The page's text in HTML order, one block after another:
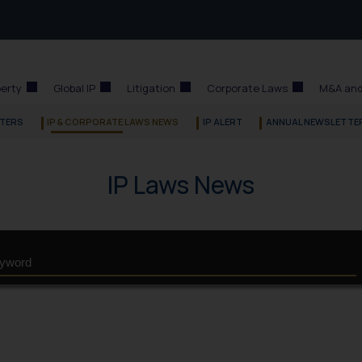
Global IP Litigation Corporate Laws M&A
IP & CORPORATE LAWS NEWS IP ALERT ANNUAL
IP Laws News